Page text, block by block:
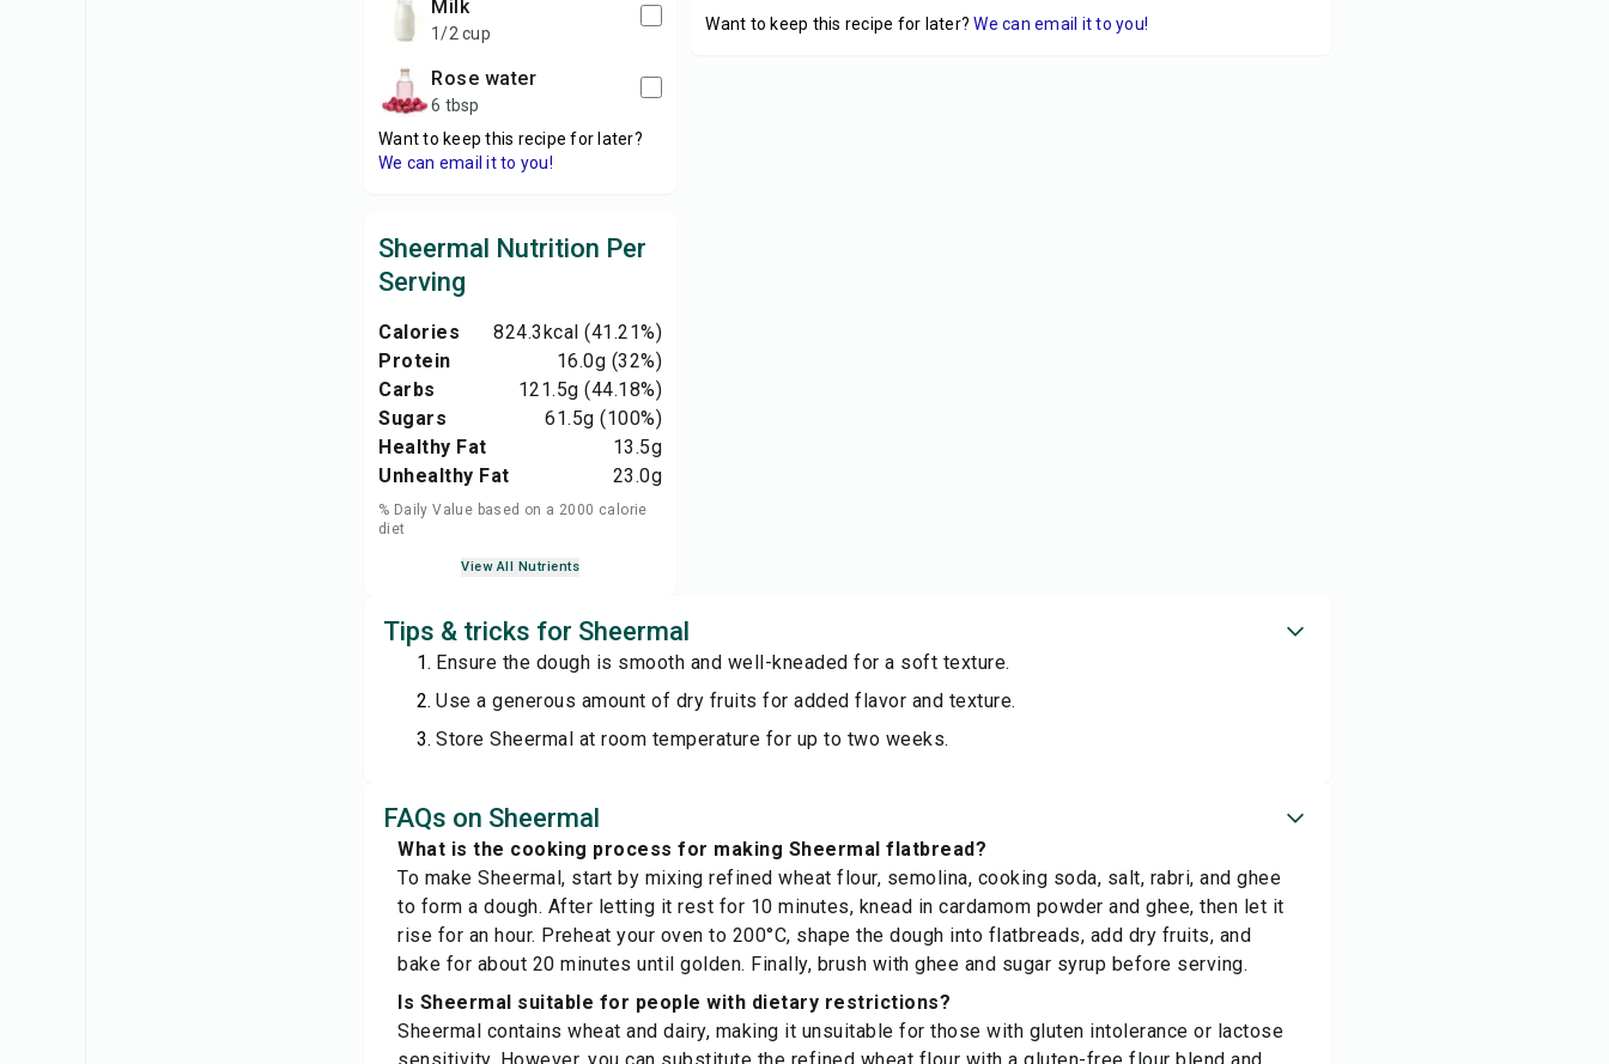
milk
1/2 cup
rose water
6 tbsp
Want to keep this recipe for later?
We can email it to you!
Sheermal Nutrition Per
Serving
Calories 824.3kcal (41.21%)
Protein
16.0g (32%)
Carbs
121.5g (44.18%)
Sugars
61.5g (100%)
Healthy Fat
13.5g
Unhealthy Fat
23.0g
% Daily Value based on a 2000 calorie
diet
View All Nutrients
Want to keep this recipe for later? We can email it to you!
Tips & tricks for Sheermal
Ensure the dough is smooth and well-kneaded for a soft texture.
Use a generous amount of dry fruits for added flavor and texture.
Store Sheermal at room temperature for up to two weeks.
FAQs on Sheermal
What is the cooking process for making Sheermal flatbread?
To make Sheermal, start by mixing refined wheat flour, semolina, cooking soda, salt, rabri, and ghee
to form a dough. After letting it rest for 10 minutes, knead in cardamom powder and ghee, then let it
rise for an hour. Preheat your oven to 200°C, shape the dough into flatbreads, add dry fruits, and
bake for about 20 minutes until golden. Finally, brush with ghee and sugar syrup before serving.
Is Sheermal suitable for people with dietary restrictions?
Sheermal contains wheat and dairy, making it unsuitable for those with gluten intolerance or lactose